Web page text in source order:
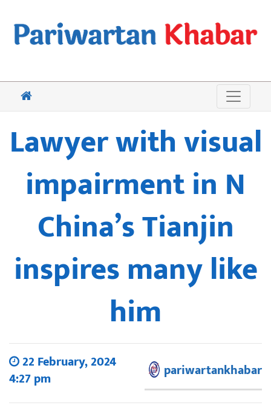
Lawyer with visual
impairment in N
China’s Tianjin
inspires many like
him
22 February, 2024
4:27 pm
pariwartankhabar